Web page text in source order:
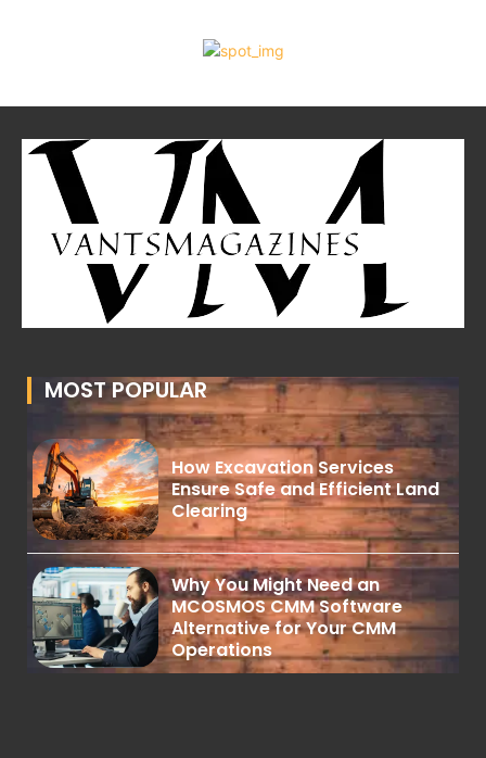
MOST POPULAR
How Excavation Services
Ensure Safe and Efficient Land
Clearing
Why You Might Need an
MCOSMOS CMM Software
Alternative for Your CMM
Operations